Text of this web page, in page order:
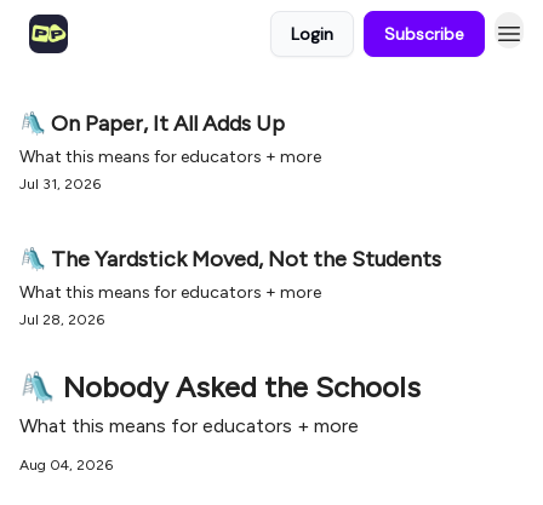
Login Subscribe
🛝 On Paper, It All Adds Up
What this means for educators + more
Jul 31, 2026
🛝 The Yardstick Moved, Not the Students
What this means for educators + more
Jul 28, 2026
🛝 Nobody Asked the Schools
What this means for educators + more
Aug 04, 2026